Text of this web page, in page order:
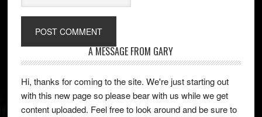
A MESSAGE FROM GARY
Hi, thanks for coming to the site. We're just starting out
with this new page so please bear with us while we get
content uploaded. Feel free to look around and be sure to